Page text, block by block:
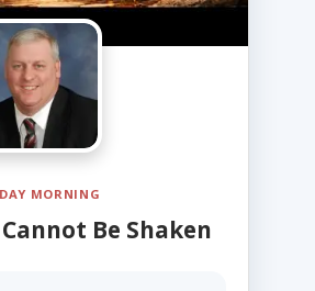
MORNING
Be Shaken